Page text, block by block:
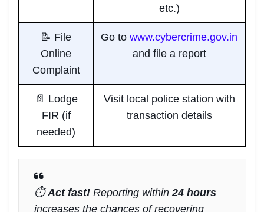
etc.)
📝 File
Online
Complaint
Go to www.cybercrime.gov.in
and file a report
📄 Lodge
FIR (if
needed)
Visit local police station with
transaction details
⏱️Act fast! Reporting within24 hours
increases the chances of recovering